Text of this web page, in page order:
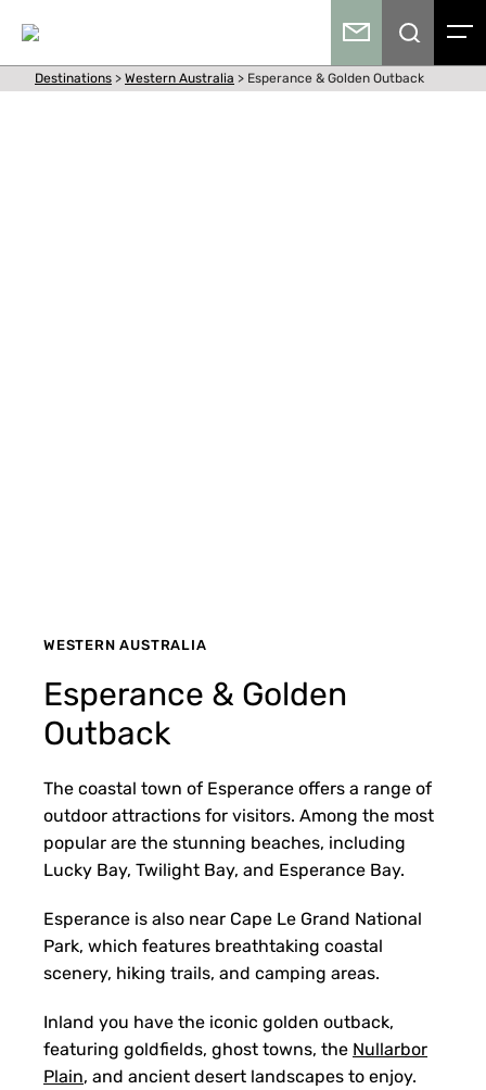
Destinations > Western Australia > Esperance & Golden Outback
WESTERN AUSTRALIA
Esperance & Golden
Outback
The coastal town of Esperance offers a range of
outdoor attractions for visitors. Among the most
popular are the stunning beaches, including
Lucky Bay, Twilight Bay, and Esperance Bay.
Esperance is also near Cape Le Grand National
Park, which features breathtaking coastal
scenery, hiking trails, and camping areas.
Inland you have the iconic golden outback,
featuring goldfields, ghost towns, the Nullarbor
Plain, and ancient desert landscapes to enjoy.